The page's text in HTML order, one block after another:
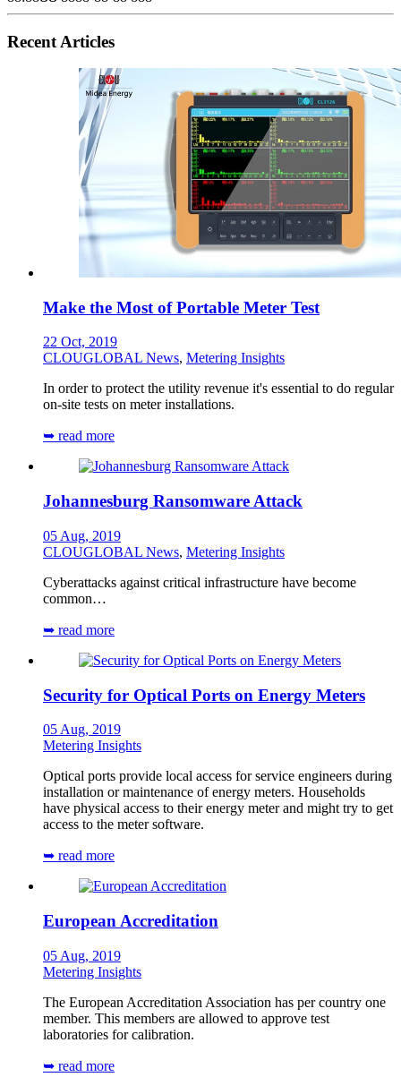
Recent Articles
Make the Most of Portable Meter Test
22 Oct, 2019
CLOUGLOBAL News, Metering Insights
In order to protect the utility revenue it's essential to do regular
on-site tests on meter installations.
➥ read more
Johannesburg Ransomware Attack
05 Aug, 2019
CLOUGLOBAL News, Metering Insights
Cyberattacks against critical infrastructure have become
common…
➥ read more
Security for Optical Ports on Energy Meters
05 Aug, 2019
Metering Insights
Optical ports provide local access for service engineers during
installation or maintenance of energy meters. Households
have physical access to their energy meter and might try to get
access to the meter software.
➥ read more
European Accreditation
05 Aug, 2019
Metering Insights
The European Accreditation Association has per country one
member. This members are allowed to approve test
laboratories for calibration.
➥ read more